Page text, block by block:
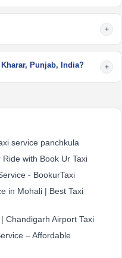
+
Punjab, India? +
service panchkula
with Book Ur Taxi
- BookurTaxi
in Mohali | Best Taxi
Chandigarh Airport Taxi
– Affordable